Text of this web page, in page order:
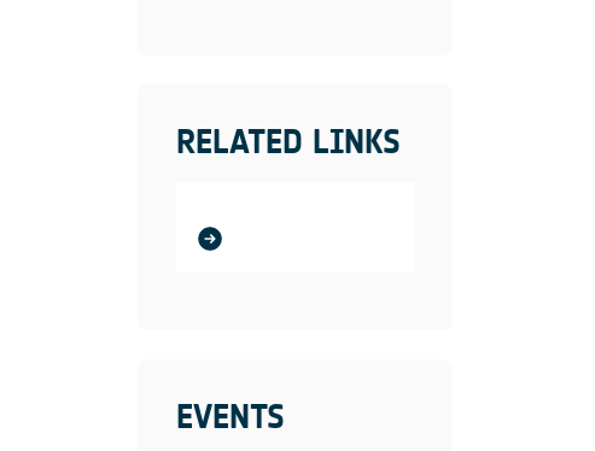
RELATED LINKS
EVENTS